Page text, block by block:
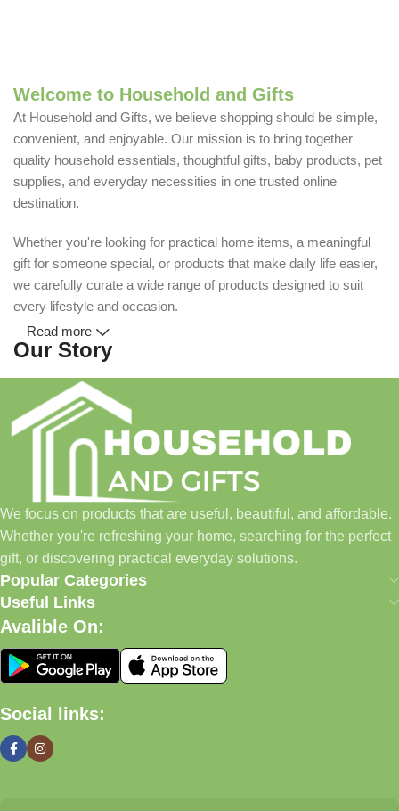
Welcome to Household and Gifts
At Household and Gifts, we believe shopping should be simple,
convenient, and enjoyable. Our mission is to bring together
quality household essentials, thoughtful gifts, baby products, pet
supplies, and everyday necessities in one trusted online
destination.
Whether you're looking for practical home items, a meaningful
gift for someone special, or products that make daily life easier,
we carefully curate a wide range of products designed to suit
every lifestyle and occasion.
Our Story
Household and Gifts was created with a simple idea: make
everyday shopping easier for busy families and individuals.
Instead of visiting multiple stores for different needs, we wanted
to build a place where customers could find everything from
home essentials and baby products to gifts, seasonal items, and
pet supplies—all in one convenient location.
Today, we continue to expand our collection while maintaining
our commitment to quality, affordability, and customer
satisfaction.
What We Offer
🏠 Home & Living
organized, and welcoming.
Read more
We focus on products that are useful, beautiful, and affordable.
Whether you're refreshing your home, searching for the perfect
gift, or discovering practical everyday solutions.
Popular Categories
Useful Links
Avalible On:
Social links: